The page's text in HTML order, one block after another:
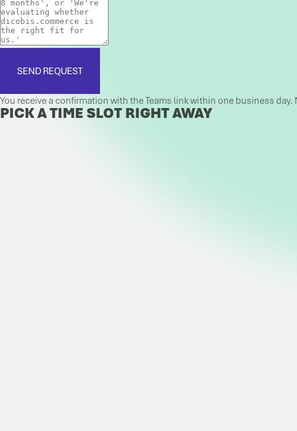
SEND REQUEST
You receive a confirmation with the Teams link within one business
PICK A TIME SLOT RIGHT AWAY